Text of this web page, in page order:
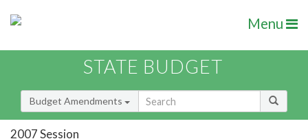
Menu
STATE BUDGET
Budget Amendments
2007 Session